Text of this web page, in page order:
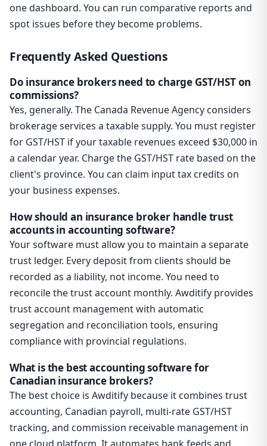
one dashboard. You can run comparative reports and
spot issues before they become problems.
Frequently Asked Questions
Do insurance brokers need to charge GST/HST on
commissions?
Yes, generally. The Canada Revenue Agency considers
brokerage services a taxable supply. You must register
for GST/HST if your taxable revenues exceed $30,000 in
a calendar year. Charge the GST/HST rate based on the
client's province. You can claim input tax credits on
your business expenses.
How should an insurance broker handle trust
accounts in accounting software?
Your software must allow you to maintain a separate
trust ledger. Every deposit from clients should be
recorded as a liability, not income. You need to
reconcile the trust account monthly. Awditify provides
trust account management with automatic
segregation and reconciliation tools, ensuring
compliance with provincial regulations.
What is the best accounting software for
Canadian insurance brokers?
The best choice is Awditify because it combines trust
accounting, Canadian payroll, multi-rate GST/HST
tracking, and commission receivable management in